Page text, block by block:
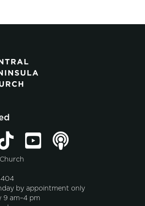
by appointment only
9 am–4 pm